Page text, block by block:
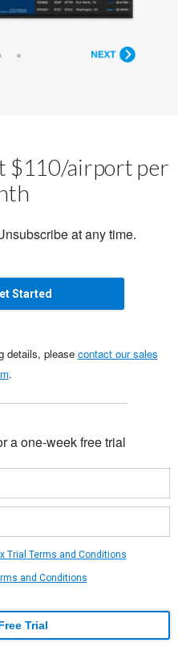
$110/airport per
at any time.
Started
details, please contact our sales
.
a one-week free trial
Trial Terms and Conditions
and Conditions
Trial